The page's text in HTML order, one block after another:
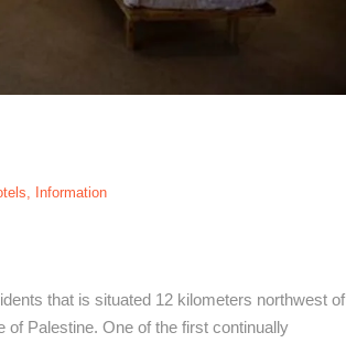
Information
that is situated 12 kilometers northwest of
Palestine. One of the first continually